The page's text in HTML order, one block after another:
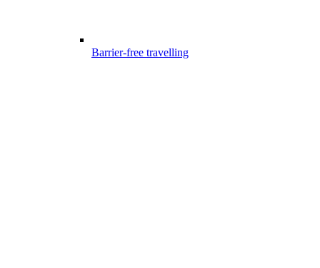
Barrier-free travelling